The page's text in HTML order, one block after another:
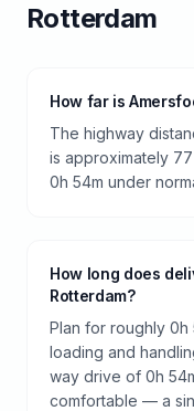
Rotterdam
How far is
The highway
is approximately
0h 54m under
How long does
Rotterdam?
Plan for roughly 0h
loading and
way drive of 0h
comfortable — a